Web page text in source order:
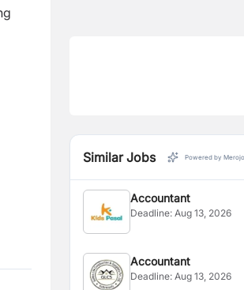
Similar Jobs Powered by
Accountant
Deadline:Aug 13, 2026
Accountant
Deadline:Aug 13, 2026